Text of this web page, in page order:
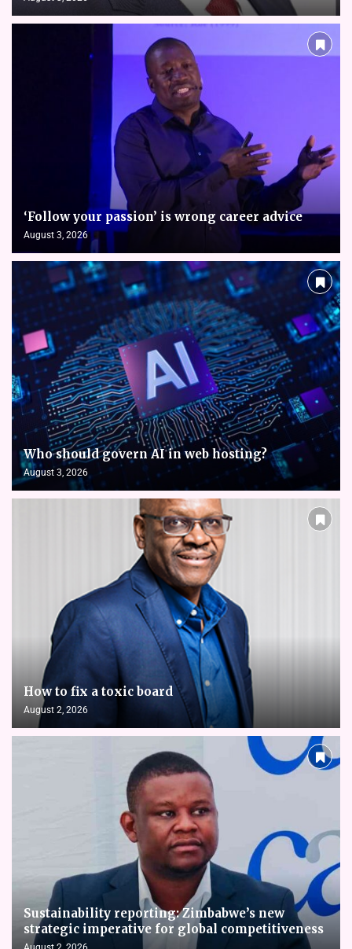
‘Follow your passion’ is wrong career advice
August 3, 2026
Who should govern AI in web hosting?
August 3, 2026
How to fix a toxic board
August 2, 2026
Sustainability reporting: Zimbabwe’s new
strategic imperative for global competitiveness